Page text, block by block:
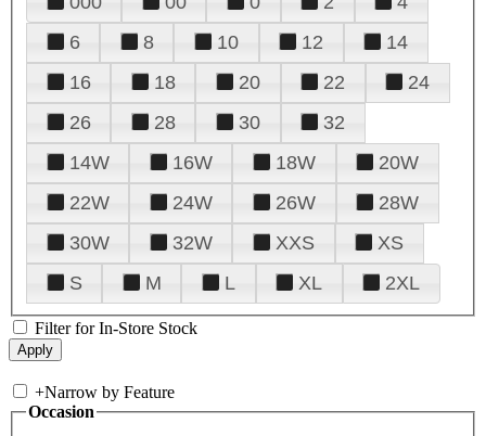
6
8 10 12
14
16
18 20 22
24
26
28 30
32
14W
16W 18W
20W
22W
24W 26W
28W
30W
32W XXS
XS
S
M L XL 2XL
Filter for In-Store Stock
+Narrow by Feature
Occasion